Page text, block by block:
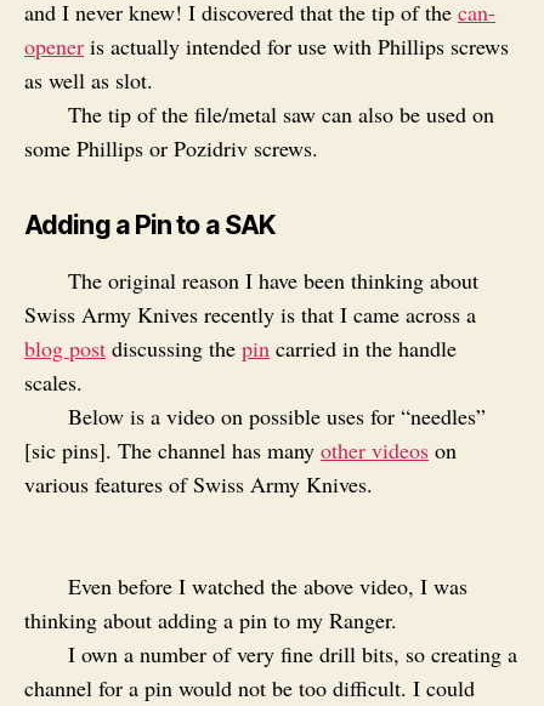
and I never knew! I discovered that the tip of the can-
opener is actually intended for use with Phillips screws
as well as slot.
The tip of the file/metal saw can also be used on
some Phillips or Pozidriv screws.
Adding a Pin to a SAK
The original reason I have been thinking about
Swiss Army Knives recently is that I came across a
blog post discussing the pin carried in the handle
scales.
Below is a video on possible uses for “needles”
[sic pins]. The channel has many other videos on
various features of Swiss Army Knives.
Even before I watched the above video, I was
thinking about adding a pin to my Ranger.
I own a number of very fine drill bits, so creating a
channel for a pin would not be too difficult. I could